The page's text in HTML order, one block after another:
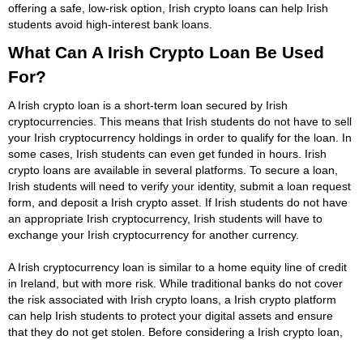
offering a safe, low-risk option, Irish crypto loans can help Irish
students avoid high-interest bank loans.
What Can A Irish Crypto Loan Be Used
For?
A Irish crypto loan is a short-term loan secured by Irish
cryptocurrencies. This means that Irish students do not have to sell
your Irish cryptocurrency holdings in order to qualify for the loan. In
some cases, Irish students can even get funded in hours. Irish
crypto loans are available in several platforms. To secure a loan,
Irish students will need to verify your identity, submit a loan request
form, and deposit a Irish crypto asset. If Irish students do not have
an appropriate Irish cryptocurrency, Irish students will have to
exchange your Irish cryptocurrency for another currency.
A Irish cryptocurrency loan is similar to a home equity line of credit
in Ireland, but with more risk. While traditional banks do not cover
the risk associated with Irish crypto loans, a Irish crypto platform
can help Irish students to protect your digital assets and ensure
that they do not get stolen. Before considering a Irish crypto loan,